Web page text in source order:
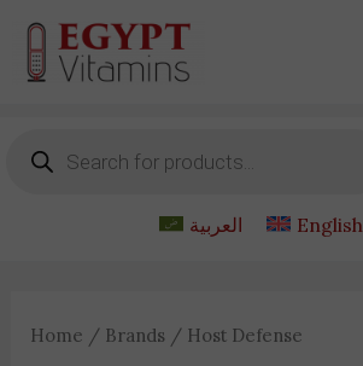
content
العربية English
Home / Brands / Host Defense